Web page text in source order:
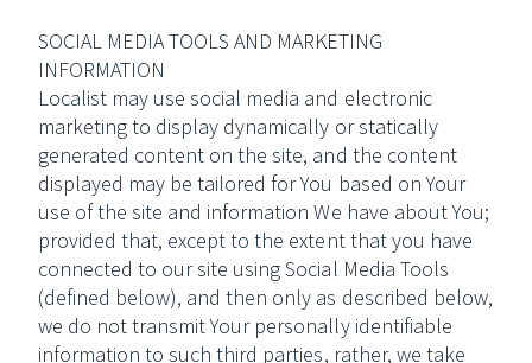
SOCIAL MEDIA TOOLS AND MARKETING
INFORMATION
Localist may use social media and electronic
marketing to display dynamically or statically
generated content on the site, and the content
displayed may be tailored for You based on Your
use of the site and information We have about You;
provided that, except to the extent that you have
connected to our site using Social Media Tools
(defined below), and then only as described below,
we do not transmit Your personally identifiable
information to such third parties, rather, we take